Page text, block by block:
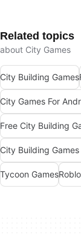
Related topics
about City Games
City Building Games
City Games For
Free City Building
City Building
Tycoon Games